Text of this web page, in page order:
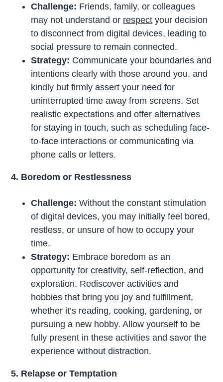
Challenge: Friends, family, or colleagues
may not understand or respect your decision
to disconnect from digital devices, leading to
social pressure to remain connected.
Strategy: Communicate your boundaries and
intentions clearly with those around you, and
kindly but firmly assert your need for
uninterrupted time away from screens. Set
realistic expectations and offer alternatives
for staying in touch, such as scheduling face-
to-face interactions or communicating via
phone calls or letters.
4. Boredom or Restlessness
Challenge: Without the constant stimulation
of digital devices, you may initially feel bored,
restless, or unsure of how to occupy your
time.
Strategy: Embrace boredom as an
opportunity for creativity, self-reflection, and
exploration. Rediscover activities and
hobbies that bring you joy and fulfillment,
whether it’s reading, cooking, gardening, or
pursuing a new hobby. Allow yourself to be
fully present in these activities and savor the
experience without distraction.
5. Relapse or Temptation